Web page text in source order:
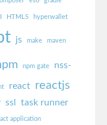
HTML5 hyperwallet
js make maven
npm gate nss-
react reactjs
ssl
task runner
application